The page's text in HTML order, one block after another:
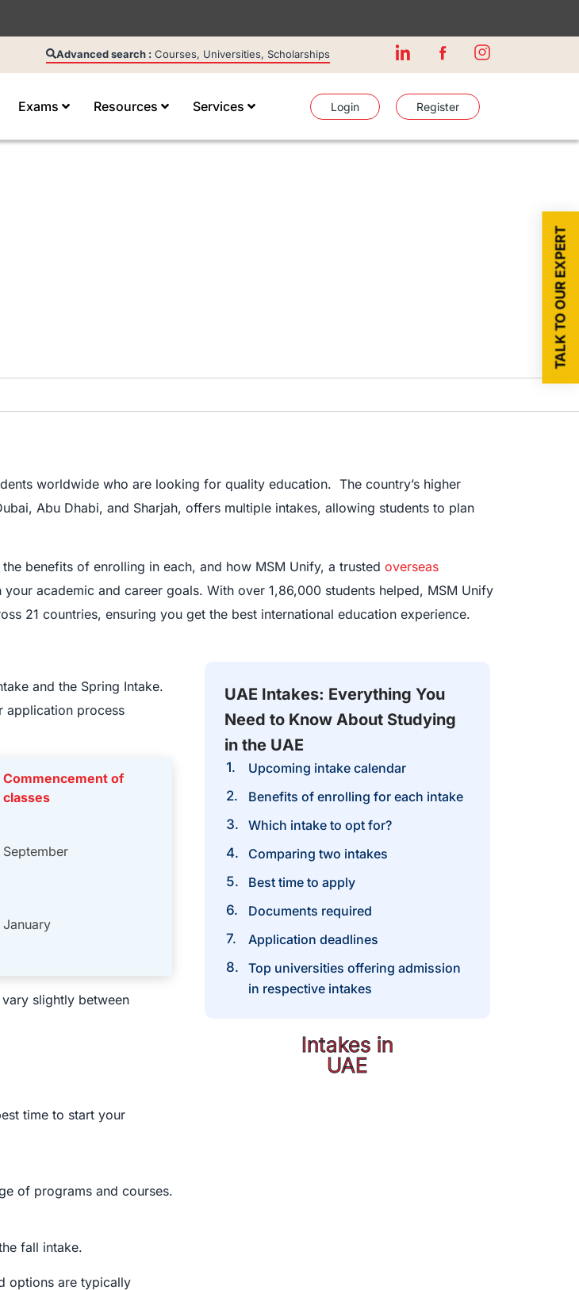
Advanced search : Courses, Universities, Scholarships
Exams Resources Services Login Register
worldwide who are looking for quality education. The country’s higher
Abu Dhabi, and Sharjah, offers multiple intakes, allowing students to plan
benefits of enrolling in each, and how MSM Unify, a trusted overseas
academic and career goals. With over 1,86,000 students helped, MSM Unify
21 countries, ensuring you get the best international education experience.
and the Spring Intake.
application process
Commencement of
classes
September
January
slightly between
time to start your
of programs and courses.
fall intake.
options are typically
UAE Intakes: Everything You
Need to Know About Studying
in the UAE
Upcoming intake calendar
Benefits of enrolling for each intake​
Which intake to opt for?
Comparing two intakes
Best time to apply
Documents required
Application deadlines
Top universities offering admission
in respective intakes
Intakes in
UAE
TALK TO OUR EXPERT